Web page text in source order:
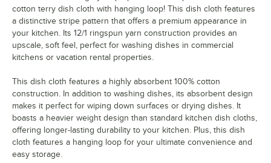
cotton terry dish cloth with hanging loop! This dish cloth features
a distinctive stripe pattern that offers a premium appearance in
your kitchen. Its 12/1 ringspun yarn construction provides an
upscale, soft feel, perfect for washing dishes in commercial
kitchens or vacation rental properties.
This dish cloth features a highly absorbent 100% cotton
construction. In addition to washing dishes, its absorbent design
makes it perfect for wiping down surfaces or drying dishes. It
boasts a heavier weight design than standard kitchen dish cloths,
offering longer-lasting durability to your kitchen. Plus, this dish
cloth features a hanging loop for your ultimate convenience and
easy storage.